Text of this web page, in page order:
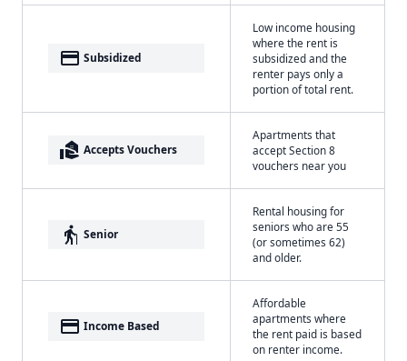
payment Subsidized
Low income housing
where the rent is
subsidized and the
renter pays only a
portion of total rent.
real_estate_agent Accepts Vouchers
Apartments that
accept Section 8
vouchers near you
elderly Senior
Rental housing for
seniors who are 55
(or sometimes 62)
and older.
payment Income Based
Affordable
apartments where
the rent paid is based
on renter income.